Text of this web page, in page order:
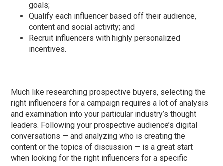
goals;
Qualify each influencer based off their audience,
content and social activity; and
Recruit influencers with highly personalized
incentives.
Much like researching prospective buyers, selecting the
right influencers for a campaign requires a lot of analysis
and examination into your particular industry’s thought
leaders. Following your prospective audience’s digital
conversations — and analyzing who is creating the
content or the topics of discussion — is a great start
when looking for the right influencers for a specific